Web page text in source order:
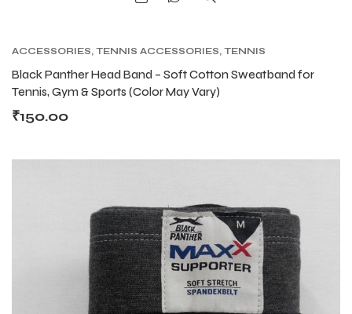
ACCESSORIES, TENNIS ACCESSORIES, TENNIS
Black Panther Head Band – Soft Cotton Sweatband for
Tennis, Gym & Sports (Color May Vary)
₹150.00